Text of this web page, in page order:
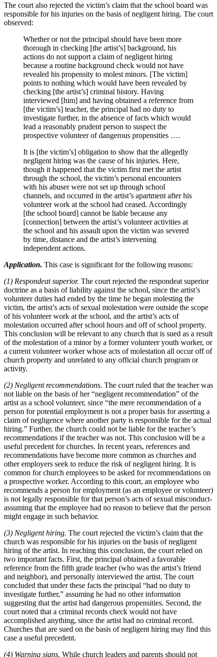
The court also rejected the victim’s claim that the school board was
responsible for his injuries on the basis of negligent hiring. The court
observed:
Whether or not the principal should have been more
thorough in checking [the artist’s] background, his
actions do not support a claim of negligent hiring
because a routine background check would not have
revealed his propensity to molest minors. [The victim]
points to nothing which would have been revealed by
checking [the artist’s] criminal history. Having
interviewed [him] and having obtained a reference from
[the victim’s] teacher, the principal had no duty to
investigate further, in the absence of facts which would
lead a reasonably prudent person to suspect the
prospective volunteer of dangerous propensities ….
It is [the victim’s] obligation to show that the allegedly
negligent hiring was the cause of his injuries. Here,
though it happened that the victim first met the artist
through the school, the victim’s personal encounters
with his abuser were not set up through school
channels, and occurred in the artist’s apartment after his
volunteer work at the school had ceased. Accordingly
[the school board] cannot be liable because any
[connection] between the artist’s volunteer activities at
the school and his assault upon the victim was severed
by time, distance and the artist’s intervening
independent actions.
Application. This case is significant for the following reasons:
(1) Respondeat superior. The court rejected the respondeat superior
doctrine as a basis of liability against the school, since the artist’s
volunteer duties had ended by the time he began molesting the
victim, the artist’s acts of sexual molestation were outside the scope
of his volunteer work at the school, and the artist’s acts of
molestation occurred after school hours and off of school property.
This conclusion will be relevant to any church that is sued as a result
of the molestation of a minor by a former volunteer youth worker, or
a current volunteer worker whose acts of molestation all occur off of
church property and unrelated to any official church program or
activity.
(2) Negligent recommendations. The court ruled that the teacher was
not liable on the basis of her “negligent recommendation” of the
artist as a school volunteer, since “the mere recommendation of a
person for potential employment is not a proper basis for asserting a
claim of negligence where another party is responsible for the actual
hiring.” Further, the church could not be liable for the teacher’s
recommendations if the teacher was not. This conclusion will be a
useful precedent for churches. In recent years, references and
recommendations have become more common as churches and
other employers seek to reduce the risk of negligent hiring. It is
common for church employees to be asked for recommendations on
a prospective worker. According to this court, an employee who
recommends a person for employment (as an employee or volunteer)
is not legally responsible for that person’s acts of sexual misconduct-
assuming that the employee had no reason to believe that the person
might engage in such behavior.
(3) Negligent hiring. The court rejected the victim’s claim that the
church was responsible for his injuries on the basis of negligent
hiring of the artist. In reaching this conclusion, the court relied on
two important facts. First, the principal obtained a favorable
reference from the fifth grade teacher (who was the artist’s friend
and neighbor), and personally interviewed the artist. The court
concluded that under these facts the principal “had no duty to
investigate further,” assuming he had no other information
suggesting that the artist had dangerous propensities. Second, the
court noted that a criminal records check would not have
accomplished anything, since the artist had no criminal record.
Churches that are sued on the basis of negligent hiring may find this
case a useful precedent.
(4) Warning signs. While church leaders and parents should not